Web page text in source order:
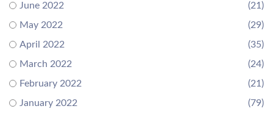
June 2022
(21)
May 2022
(29)
April 2022
(35)
March 2022
(24)
February 2022
(21)
January 2022
(79)